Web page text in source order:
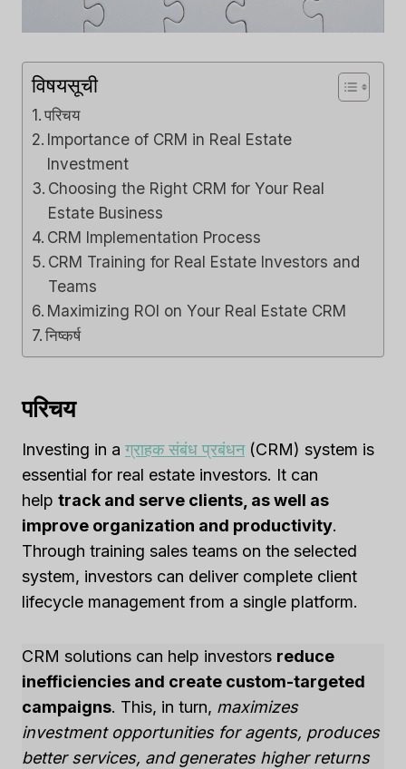
विषयसूची
परिचय
Importance of CRM in Real Estate
Investment
Choosing the Right CRM for Your Real
Estate Business
CRM Implementation Process
CRM Training for Real Estate Investors and
Teams
Maximizing ROI on Your Real Estate CRM
निष्कर्ष
परिचय
Investing in a ग्राहक संबंध प्रबंधन(CRM) system is
essential for real estate investors. It can
help track and serve clients, as well as
improve organization and productivity.
Through training sales teams on the selected
system, investors can deliver complete client
lifecycle management from a single platform.
CRM solutions can help investors reduce
inefficiencies and create custom-targeted
campaigns. This, in turn, maximizes
investment opportunities for agents, produces
better services, and generates higher returns